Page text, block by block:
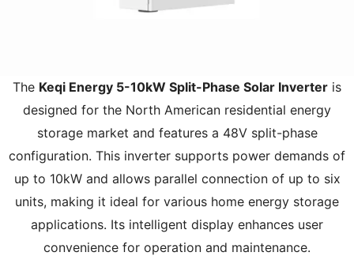
The Keqi Energy 5-10kW Split-Phase Solar Inverter is
designed for the North American residential energy
storage market and features a 48V split-phase
configuration. This inverter supports power demands of
up to 10kW and allows parallel connection of up to six
units, making it ideal for various home energy storage
applications. Its intelligent display enhances user
convenience for operation and maintenance.